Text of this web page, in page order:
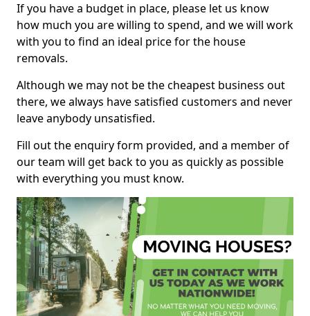
If you have a budget in place, please let us know
how much you are willing to spend, and we will work
with you to find an ideal price for the house
removals.
Although we may not be the cheapest business out
there, we always have satisfied customers and never
leave anybody unsatisfied.
Fill out the enquiry form provided, and a member of
our team will get back to you as quickly as possible
with everything you must know.